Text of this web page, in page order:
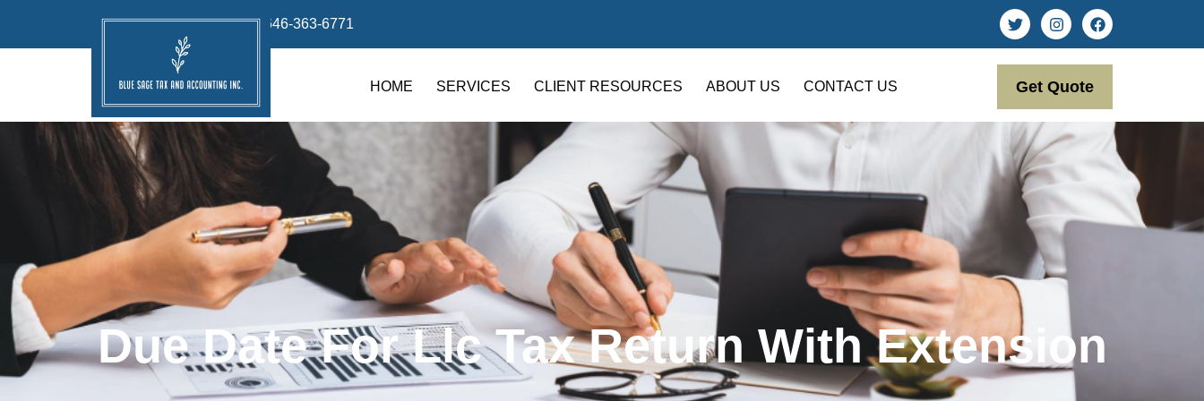
info@bluesage.tax 646-363-6771
HOME SERVICES CLIENT RESOURCES ABOUT US CONTACT US Get Quote
Due Date For Llc Tax Return With Extension